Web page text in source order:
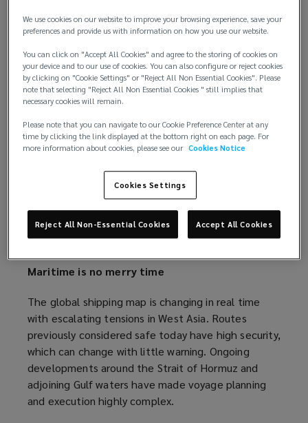
heightened risk perception within marine insurance.
slowed vessel traffic, prompting underwriters to
reassess risks such as vessel seizure, missile strikes
and potential corridor shutdowns. As a result, war
liabilities is now viewed as materially elevated,
leading to rapid revisions in coverage terms and
War risk premiums for transits through Hormuz are
expected to rise significantly relative to hull values,
while vessels linked to U.S. or Israeli ownership or
cargo are facing additional underwriting scrutiny.
Maritime is no merry time
The global shipping map is changing in real time
with escalating tensions in West Asia. Routes
previously considered safe today have high security,
which can change with little warning. Ongoing
developments around the Strait of Hormuz and
adjoining Gulf waters have made voyage planning
and execution highly complex.
We use cookies on our website to improve your browsing experience, save your
preferences and provide us with information on how you use our website.
You can click on "Accept All Cookies" and agree to the storing of cookies on
your device and to our use of cookies. You can also configure or reject cookies
by clicking on "Cookie Settings" or "Reject All Non Essential Cookies". Please
note that selecting "Reject All Non Essential Cookies " still implies that
necessary cookies will remain.
Please note that you can navigate to our Cookie Preference Center at any
time by clicking the link displayed at the bottom right on each page. For
more information about cookies, please see our Cookies Notice
Cookies Settings
Reject All Non-Essential Cookies Accept All Cookies